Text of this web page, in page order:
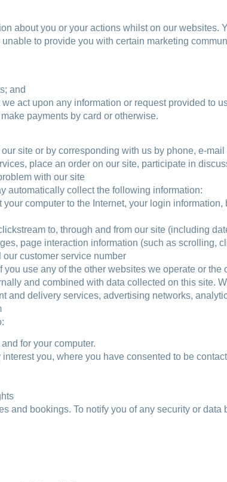
about you or your actions whilst on our websites.
to provide you with certain marketing
and
act upon any information or request provided to
payments by card or otherwise.
site or by corresponding with us by phone, e-
place an order on our site, participate in
with our site
automatically collect the following information:
computer to the Internet, your login
to, through and from our site (including
page interaction information (such as scrolling,
customer service number
use any of the other websites we operate or the
and combined with data collected on this site.
delivery services, advertising networks,
for your computer.
you, where you have consented to be
bookings. To notify you of any security or data